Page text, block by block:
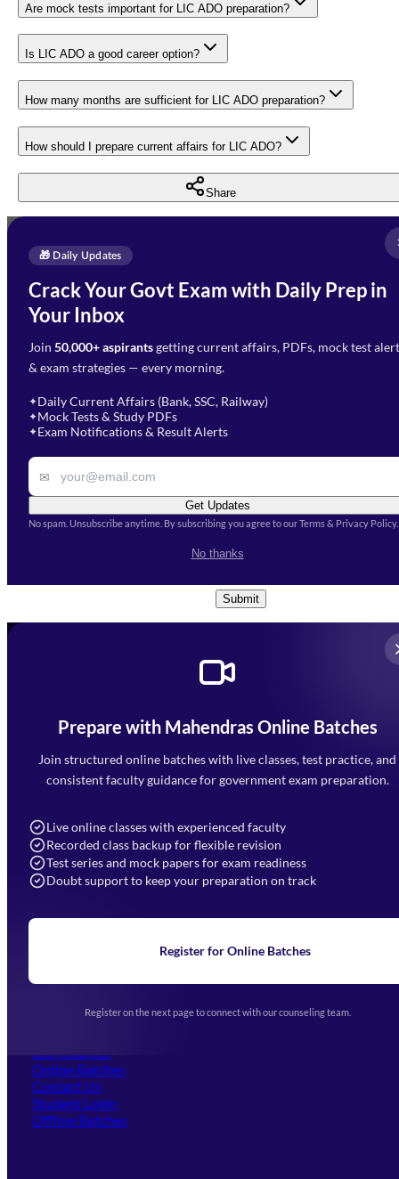
Are mock tests important for LIC ADO preparation?
Is LIC ADO a good career option?
How many months are sufficient for LIC ADO preparation?
How should I prepare current affairs for LIC ADO?
Share
🎁 Daily Updates
Crack Your Govt Exam with Daily Prep in
Your Inbox
Join 50,000+ aspirantsgetting current affairs, PDFs, mock test
& exam strategies — every morning.
✦Daily Current Affairs (Bank, SSC, Railway)
✦Mock Tests & Study PDFs
✦Exam Notifications & Result Alerts
✉
Get Updates
No spam. Unsubscribe anytime. By subscribing you agree to our Terms & Privacy Policy.
No thanks
Enquire Now
Need Help with Your
Preparation?
Fill out the form and our team
will get in touch with you
Select Branch*
Select a branch
Select Course
Remark
Conditions
Submit
Prepare with Mahendras Online Batches
Join structured online batches with live classes, test practice, and
consistent faculty guidance for government exam preparation.
Live online classes with experienced faculty
Recorded class backup for flexible revision
Test series and mock papers for exam readiness
Doubt support to keep your preparation on track
Register for Online Batches
Register on the next page to connect with our counseling team.
Mahendra Arcade, CP-9, Vijayant Khand, Gomti Nagar,
Faizabad Road, Lucknow - 226010
7052477777
Navigation
Home
Blogs
Upcoming Exams
(opens in new tab)
Our Courses
Online Batches
Contact Us
Student Login
Offline Batches